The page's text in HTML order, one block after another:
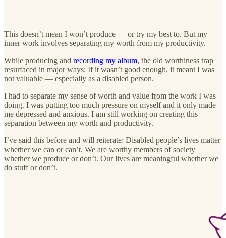
This doesn’t mean I won’t produce — or try my best to. But my
inner work involves separating my worth from my productivity.
While producing and recording my album, the old worthiness trap
resurfaced in major ways: If it wasn’t good enough, it meant I was
not valuable — especially as a disabled person.
I had to separate my sense of worth and value from the work I was
doing. I was putting too much pressure on myself and it only made
me depressed and anxious. I am still working on creating this
separation between my worth and productivity.
I’ve said this before and will reiterate: Disabled people’s lives matter
whether we can or can’t. We are worthy members of society
whether we produce or don’t. Our lives are meaningful whether we
do stuff or don’t.